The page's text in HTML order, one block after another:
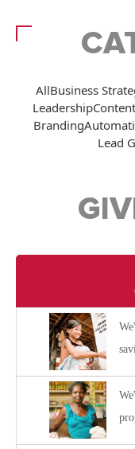
AllBusiness
Leadership
Branding
Lead